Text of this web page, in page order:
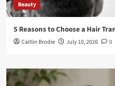
Beauty
5 Reasons to Choose a Hair
Caitlin Brodie July 10, 2026 0